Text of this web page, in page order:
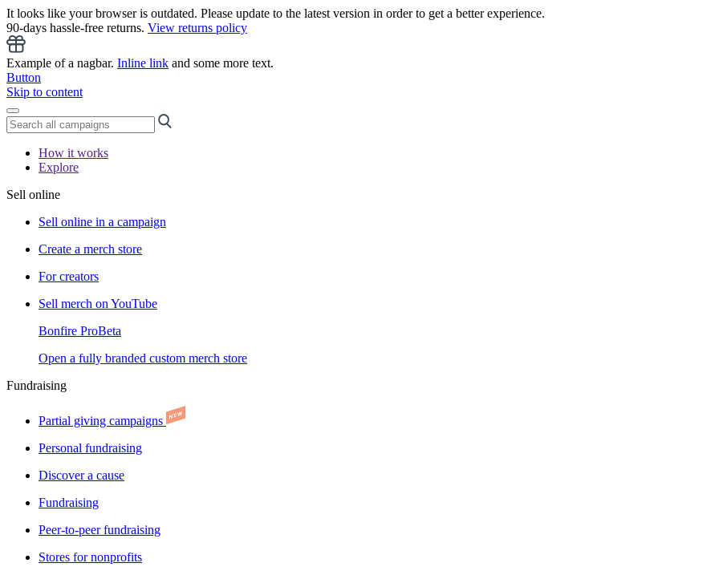
It looks like your browser is outdated. Please update to the latest version in order to get a better experience.
90-days hassle-free returns. View returns policy
Example of a nagbar. Inline link and some more text.
Button
Skip to content
How it works
Explore
Sell online
Sell online in a campaign
Create a merch store
For creators
Sell merch on YouTube
Bonfire ProBeta
Open a fully branded custom merch store
Fundraising
Partial giving campaigns
Personal fundraising
Discover a cause
Fundraising
Peer-to-peer fundraising
Stores for nonprofits